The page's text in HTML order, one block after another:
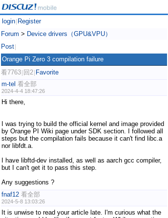
login Register
Forum > Device drivers（GPU&VPU）
Post
Orange Pi Zero 3 compilation failure
看7763 回2 Favorite
m-tel 看全部
2024-4-4 18:47:26
Hi there,
I was trying to build the official kernel and image provided
by Orange PI Wiki page under SDK section. I followed all
steps but the compilation fails because it can't find libc.a
nor libfdt.a.
I have libftd-dev installed, as well as aarch gcc compiler,
but I can't get it to pass this step.
Any suggestions ?
fnaf12 看全部
2024-5-8 13:03:26
It is unwise to read your article late. I'm curious what the